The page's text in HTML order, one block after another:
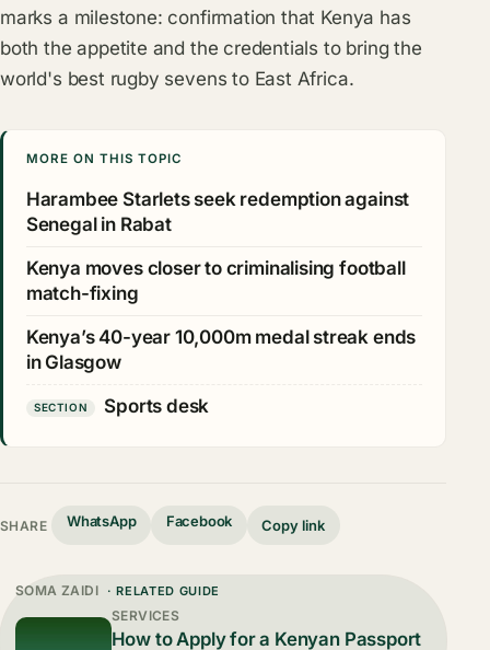
marks a milestone: confirmation that Kenya has
both the appetite and the credentials to bring the
world's best rugby sevens to East Africa.
MORE ON THIS TOPIC
Harambee Starlets seek redemption against
Senegal in Rabat
Kenya moves closer to criminalising football
match-fixing
Kenya’s 40-year 10,000m medal streak ends
in Glasgow
SECTION Sports desk
SHARE WhatsApp Facebook Copy link
SOMA ZAIDI · RELATED GUIDE
SERVICES
How to Apply for a Kenyan Passport